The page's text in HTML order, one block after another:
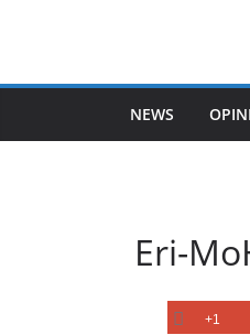
NEWS
Eri-
+1